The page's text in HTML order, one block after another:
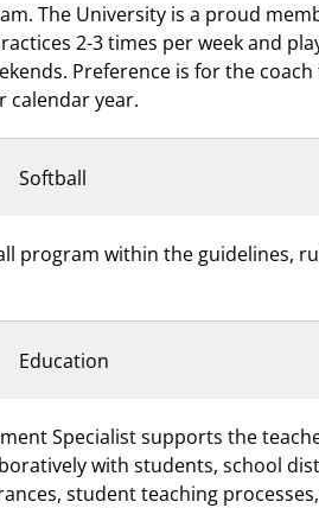
The University is a proud
2-3 times per week and
Preference is for the
calendar year.
Softball
program within the guidelines,
Education
Specialist supports the
with students, school
student teaching